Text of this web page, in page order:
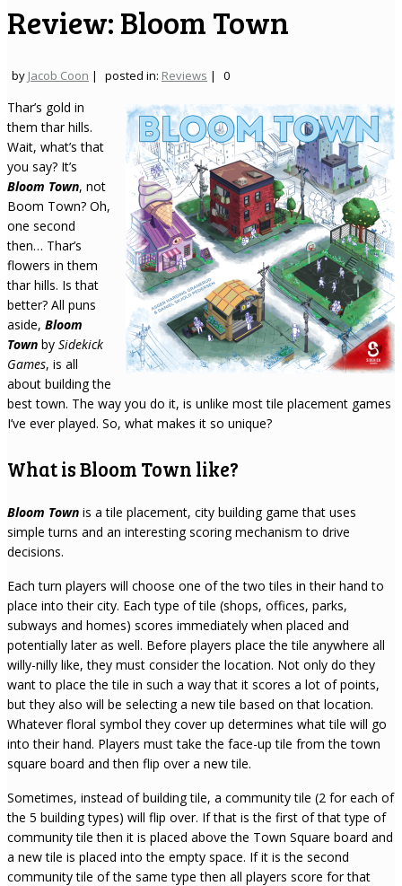
Review: Bloom Town
by Jacob Coon | posted in: Reviews | 0
Thar’s gold in
them thar hills.
Wait, what’s that
you say? It’s
Bloom Town, not
Boom Town? Oh,
one second
then… Thar’s
flowers in them
thar hills. Is that
better? All puns
aside, Bloom
Town by Sidekick
Games, is all
about building the
best town. The way you do it, is unlike most tile placement games
I’ve ever played. So, what makes it so unique?
What is Bloom Town like?
Bloom Town is a tile placement, city building game that uses
simple turns and an interesting scoring mechanism to drive
decisions.
Each turn players will choose one of the two tiles in their hand to
place into their city. Each type of tile (shops, offices, parks,
subways and homes) scores immediately when placed and
potentially later as well. Before players place the tile anywhere all
willy-nilly like, they must consider the location. Not only do they
want to place the tile in such a way that it scores a lot of points,
but they also will be selecting a new tile based on that location.
Whatever floral symbol they cover up determines what tile will go
into their hand. Players must take the face-up tile from the town
square board and then flip over a new tile.
Sometimes, instead of building tile, a community tile (2 for each of
the 5 building types) will flip over. If that is the first of that type of
community tile then it is placed above the Town Square board and
a new tile is placed into the empty space. If it is the second
community tile of the same type then all players score for that